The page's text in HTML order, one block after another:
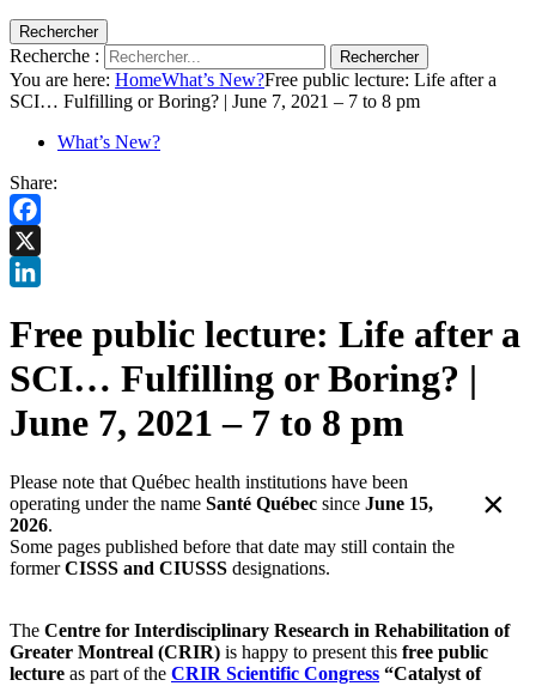
Rechercher
Recherche : Rechercher
You are here: HomeWhat’s New?Free public lecture: Life after a
SCI… Fulfilling or Boring? | June 7, 2021 – 7 to 8 pm
What’s New?
Share:
Facebook
X
Free public lecture: Life after a
SCI… Fulfilling or Boring? |
June 7, 2021 – 7 to 8 pm
Please note that Québec health institutions have been
operating under the name Santé Québec since June 15,
2026.
Some pages published before that date may still contain the
formerCISSS and CIUSSS designations.
×
The Centre for Interdisciplinary Research in Rehabilitation of
Greater Montreal (CRIR) is happy to present this free public
lecture as part of the CRIR Scientific Congress “Catalyst of